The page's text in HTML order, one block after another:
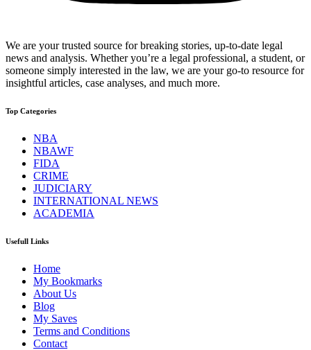
We are your trusted source for breaking stories, up-to-date legal
news and analysis. Whether you’re a legal professional, a student, or
someone simply interested in the law, we are your go-to resource for
insightful articles, case analyses, and much more.
Top Categories
NBA
NBAWF
FIDA
CRIME
JUDICIARY
INTERNATIONAL NEWS
ACADEMIA
Usefull Links
Home
My Bookmarks
About Us
Blog
My Saves
Terms and Conditions
Contact